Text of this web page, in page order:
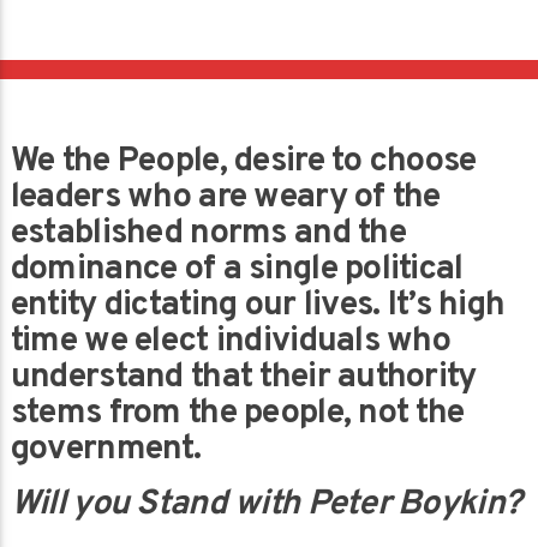
We the People, desire to choose
leaders who are weary of the
established norms and the
dominance of a single political
entity dictating our lives. It’s high
time we elect individuals who
understand that their authority
stems from the people, not the
government.
Will you Stand with Peter Boykin?